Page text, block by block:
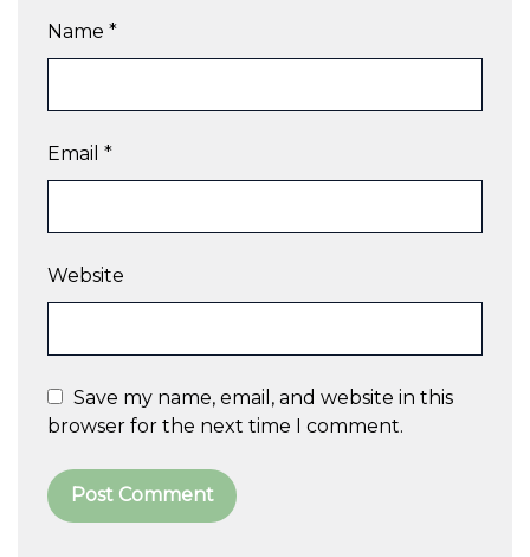
Name *
Email *
Website
Save my name, email, and website in this
browser for the next time I comment.